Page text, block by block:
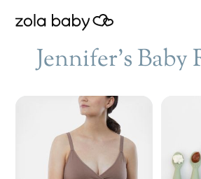
Jennifer's Baby